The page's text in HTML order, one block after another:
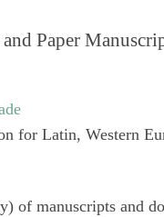
Paper
for Latin, Western
of manuscripts and